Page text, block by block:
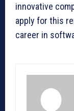
innovative
apply for this
career in